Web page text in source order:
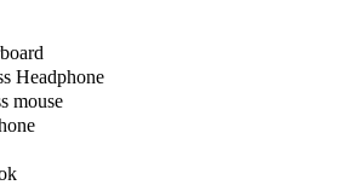
Headphone
mouse